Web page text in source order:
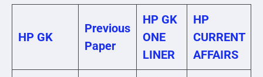
HP GK
Previous
Paper
HP GK
ONE
LINER
HP
CURRENT
AFFAIRS